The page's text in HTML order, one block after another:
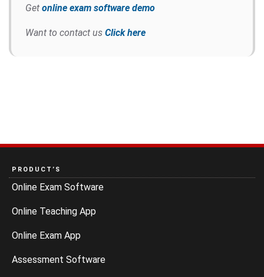
Get online exam software demo
Want to contact us Click here
PRODUCT’S
Online Exam Software
Online Teaching App
Online Exam App
Assessment Software